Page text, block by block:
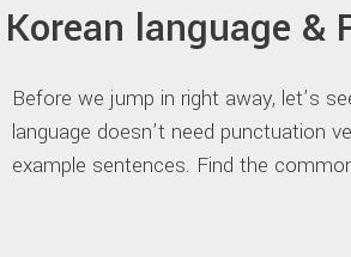
Korean language &
Before we jump in right away, let’s
language doesn’t need punctuation
example sentences. Find the